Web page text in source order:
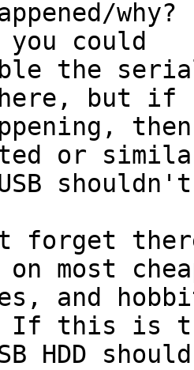
you could
the
there, but if
or
forget
most
and
If this is
HDD